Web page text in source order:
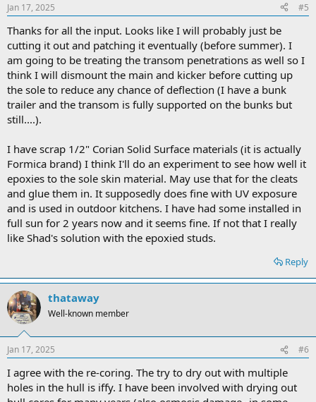
Jan 17, 2025 #5
Thanks for all the input. Looks like I will probably just be
cutting it out and patching it eventually (before summer). I
am going to be treating the transom penetrations as well so I
think I will dismount the main and kicker before cutting up
the sole to reduce any chance of deflection (I have a bunk
trailer and the transom is fully supported on the bunks but
still....).
I have scrap 1/2" Corian Solid Surface materials (it is actually
Formica brand) I think I'll do an experiment to see how well it
epoxies to the sole skin material. May use that for the cleats
and glue them in. It supposedly does fine with UV exposure
and is used in outdoor kitchens. I have had some installed in
full sun for 2 years now and it seems fine. If not that I really
like Shad's solution with the epoxied studs.
Reply
thataway
Well-known member
Jan 17, 2025 #6
I agree with the re-coring. The try to dry out with multiple
holes in the hull is iffy. I have been involved with drying out